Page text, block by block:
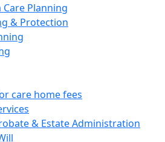
Care Planning
& Protection
care home fees
& Estate Administration